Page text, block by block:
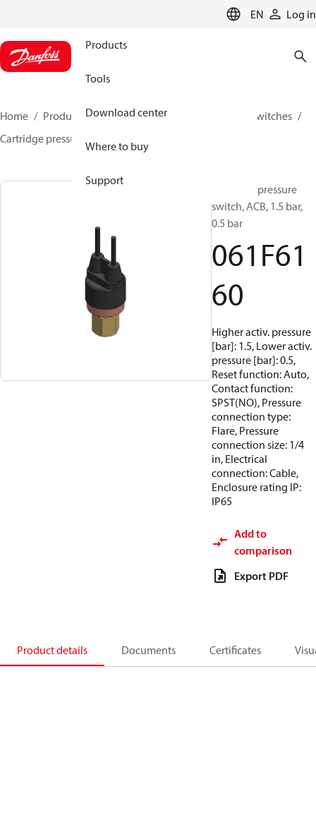
EN Log in
Products
Tools
Download center
Where to buy
Support
Home Products Climate Solutions for cooling
Switches
Cartridge pressure switches
Cartridge pressure
switch, ACB, 1.5 bar,
0.5 bar
061F61
60
Higher activ. pressure
[bar]: 1.5, Lower activ.
pressure [bar]: 0.5,
Reset function: Auto,
Contact function:
SPST(NO), Pressure
connection type:
Flare, Pressure
connection size: 1/4
in, Electrical
connection: Cable,
Enclosure rating IP:
IP65
Add to
comparison
Export PDF
Product details Documents Certificates